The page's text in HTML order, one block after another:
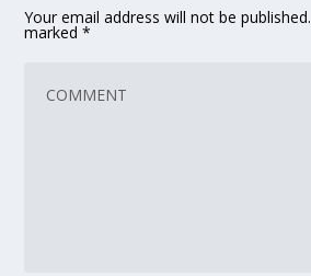
Your email address will not be published.
marked*